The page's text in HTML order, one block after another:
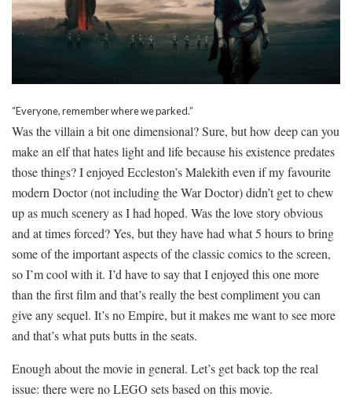
“Everyone, remember where we parked.”
Was the villain a bit one dimensional? Sure, but how deep can you
make an elf that hates light and life because his existence predates
those things? I enjoyed Eccleston’s Malekith even if my favourite
modern Doctor (not including the War Doctor) didn’t get to chew
up as much scenery as I had hoped. Was the love story obvious
and at times forced? Yes, but they have had what 5 hours to bring
some of the important aspects of the classic comics to the screen,
so I’m cool with it. I’d have to say that I enjoyed this one more
than the first film and that’s really the best compliment you can
give any sequel. It’s no Empire, but it makes me want to see more
and that’s what puts butts in the seats.
Enough about the movie in general. Let’s get back top the real
issue: there were no LEGO sets based on this movie.